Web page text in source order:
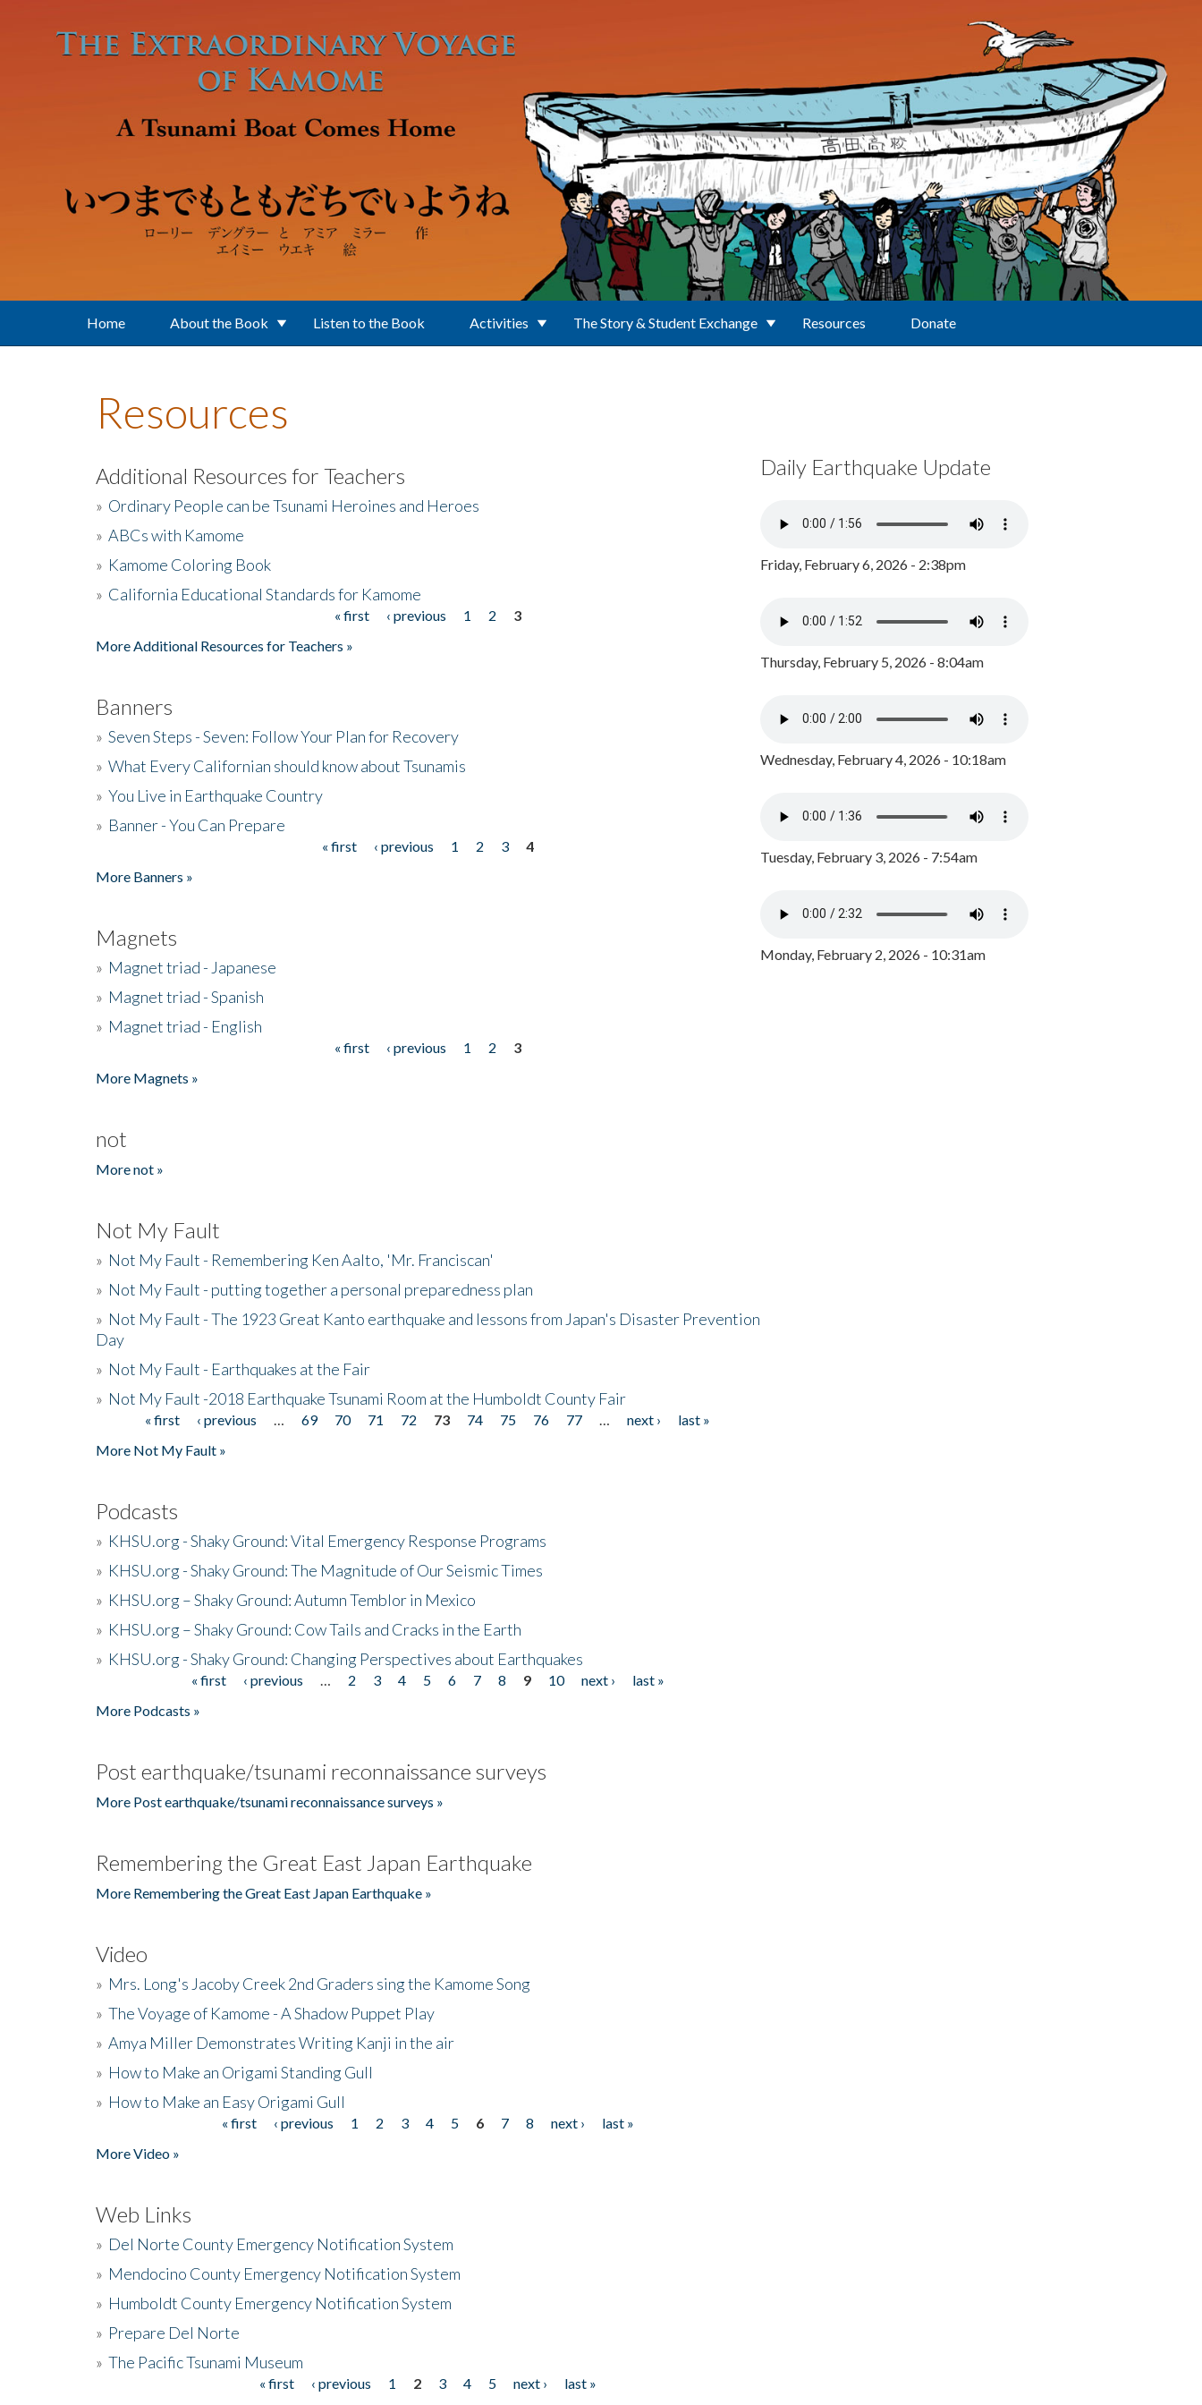
Home About the Book Listen to the Book Activities The Story & Student Exchange Resources Donate
Resources
Additional Resources for Teachers
» Ordinary People can be Tsunami Heroines and Heroes
» ABCs with Kamome
» Kamome Coloring Book
» California Educational Standards for Kamome
« first ‹ previous 1 2
3
More Additional Resources for Teachers »
Banners
» Seven Steps - Seven: Follow Your Plan for Recovery
» What Every Californian should know about Tsunamis
» You Live in Earthquake Country
» Banner - You Can Prepare
« first ‹ previous 1 2 3
4
More Banners »
Magnets
» Magnet triad - Japanese
» Magnet triad - Spanish
» Magnet triad - English
« first ‹ previous 1 2
3
More Magnets »
not
More not »
Not My Fault
» Not My Fault - Remembering Ken Aalto, 'Mr. Franciscan'
» Not My Fault - putting together a personal preparedness plan
» Not My Fault - The 1923 Great Kanto earthquake and lessons from Japan's Disaster Prevention
Day
» Not My Fault - Earthquakes at the Fair
» Not My Fault -2018 Earthquake Tsunami Room at the Humboldt County Fair
Pages« first ‹ previous 69 70 71 72 73 74 75 76 77 next ›
last »
More Not My Fault »
Podcasts
» KHSU.org - Shaky Ground: Vital Emergency Response Programs
» KHSU.org - Shaky Ground: The Magnitude of Our Seismic Times
» KHSU.org – Shaky Ground: Autumn Temblor in Mexico
» KHSU.org – Shaky Ground: Cow Tails and Cracks in the Earth
» KHSU.org - Shaky Ground: Changing Perspectives about Earthquakes
« first ‹ previous 2 3 4 5 6 7 8 9 10 next ›
last »
More Podcasts »
Post earthquake/tsunami reconnaissance surveys
More Post earthquake/tsunami reconnaissance surveys »
Remembering the Great East Japan Earthquake
More Remembering the Great East Japan Earthquake »
Video
» Mrs. Long's Jacoby Creek 2nd Graders sing the Kamome Song
» The Voyage of Kamome - A Shadow Puppet Play
» Amya Miller Demonstrates Writing Kanji in the air
» How to Make an Origami Standing Gull
» How to Make an Easy Origami Gull
« first ‹ previous 1 2 3 4 5 6 7 8 next ›
last »
More Video »
Web Links
» Del Norte County Emergency Notification System
» Mendocino County Emergency Notification System
» Humboldt County Emergency Notification System
» Prepare Del Norte
» The Pacific Tsunami Museum
« first ‹ previous 1 2 3 4 5 next ›
last »
Daily Earthquake Update
Friday, February 6, 2026 - 2:38pm
Thursday, February 5, 2026 - 8:04am
Wednesday, February 4, 2026 - 10:18am
Tuesday, February 3, 2026 - 7:54am
Monday, February 2, 2026 - 10:31am